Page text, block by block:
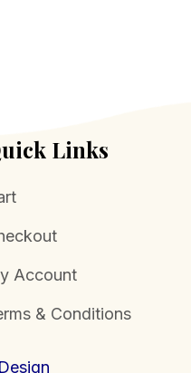
Links
Account
& Conditions